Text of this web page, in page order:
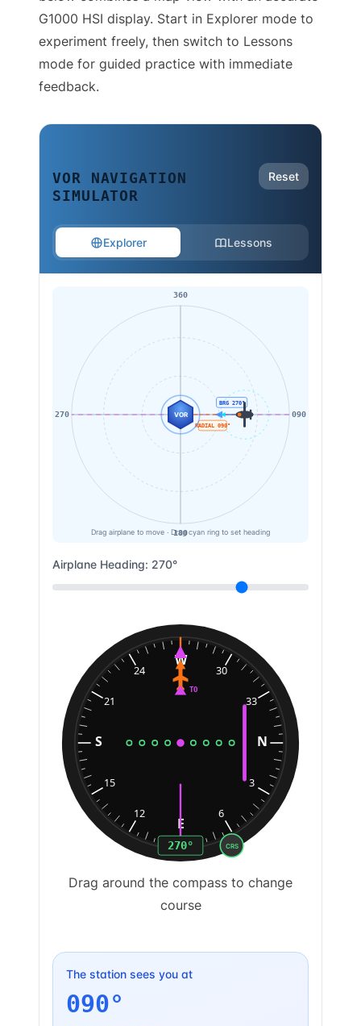
G1000 HSI display. Start in Explorer mode to
experiment freely, then switch to Lessons
mode for guided practice with immediate
feedback.
VOR NAVIGATION
SIMULATOR
Reset
Explorer Lessons
360
090
180
270
RADIAL 090°
BRG 270°
VOR
Drag airplane to move · Drag cyan ring to set heading
Airplane Heading: 270°
N
3
6
E
12
15
S
21
24
W
30
33
TO
270° CRS
Drag around the compass to change
course
The station sees you at
090°